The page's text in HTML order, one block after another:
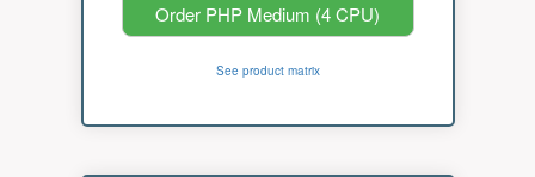
Order PHP Medium (4 CPU)
See product matrix